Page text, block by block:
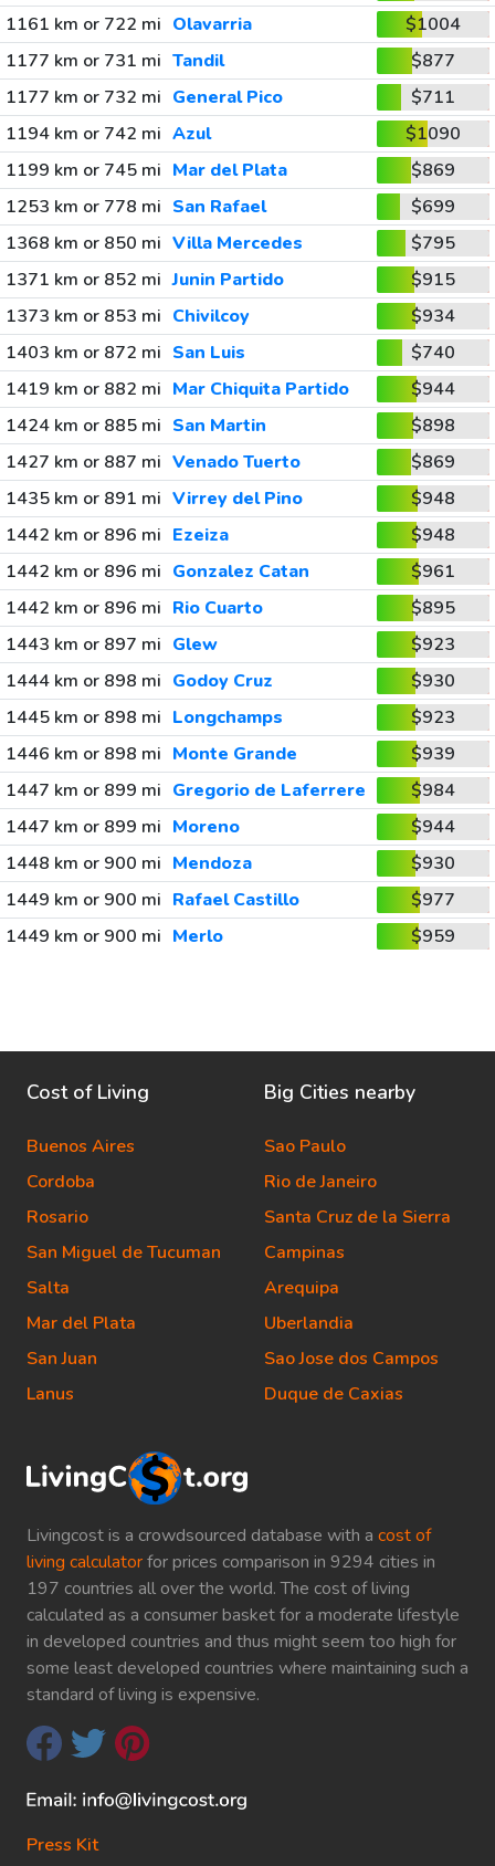
1161 km or 722 mi Olavarria
$1004
1177 km or 731 mi Tandil
$877
1177 km or 732 mi General Pico
$711
1194 km or 742 mi Azul
$1090
1199 km or 745 mi Mar del Plata
$869
1253 km or 778 mi San Rafael
$699
1368 km or 850 mi Villa Mercedes
$795
1371 km or 852 mi Junin Partido
$915
1373 km or 853 mi Chivilcoy
$934
1403 km or 872 mi San Luis
$740
1419 km or 882 mi Mar Chiquita Partido
$944
1424 km or 885 mi San Martin
$898
1427 km or 887 mi Venado Tuerto
$869
1435 km or 891 mi Virrey del Pino
$948
1442 km or 896 mi Ezeiza
$948
1442 km or 896 mi Gonzalez Catan
$961
1442 km or 896 mi Rio Cuarto
$895
1443 km or 897 mi Glew
$923
1444 km or 898 mi Godoy Cruz
$930
1445 km or 898 mi Longchamps
$923
1446 km or 898 mi Monte Grande
$939
1447 km or 899 mi Gregorio de Laferrere
$984
1447 km or 899 mi Moreno
$944
1448 km or 900 mi Mendoza
$930
1449 km or 900 mi Rafael Castillo
$977
1449 km or 900 mi Merlo $959
Livingcost is a crowdsourced database with a cost of
living calculatorfor prices comparison in 9294 cities in
197 countries all over the world. The cost of living
calculated as a consumer basket for a moderate lifestyle
in developed countries and thus might seem too high for
some least developed countries where maintaining such a
standard of living is expensive.
Press Kit
Cost of Living
Buenos Aires
Cordoba
Rosario
San Miguel de Tucuman
Salta
Mar del Plata
San Juan
Lanus
Big Cities nearby
Sao Paulo
Rio de Janeiro
Santa Cruz de la Sierra
Campinas
Arequipa
Uberlandia
Sao Jose dos Campos
Duque de Caxias